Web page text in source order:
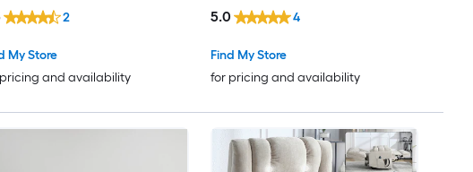
Infinite-position with
My Store
and availability
2
Find My Store
for pricing and availability
5.0 4